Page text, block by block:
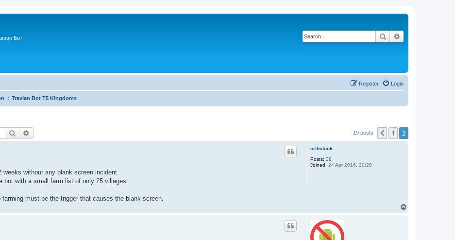
Бот Search
Login
Register
Travian Bot T5 Kingdoms
Search 19 posts Previous
1 2
orthofunk
Posts: 38
Joined: 24 Apr 2016, 20:20
without any blank screen incident.
bot with a small farm list of only 25 villages.
must be the trigger that causes the blank screen.